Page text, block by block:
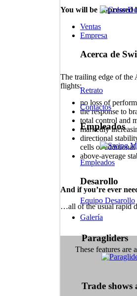
Ventas
Empresa
Acerca de
Retrato
Contactos
Empleados
Empleados
Desarollo
Equipo Desarollo
Galería
Paragliders
Trade shows
You will be impressed
The trailing edge of the
flights:
no loss of
the response to
total control and
markedly
directional
cells or
above-average
And if you’re ever
…all of the usual rapid
These features are